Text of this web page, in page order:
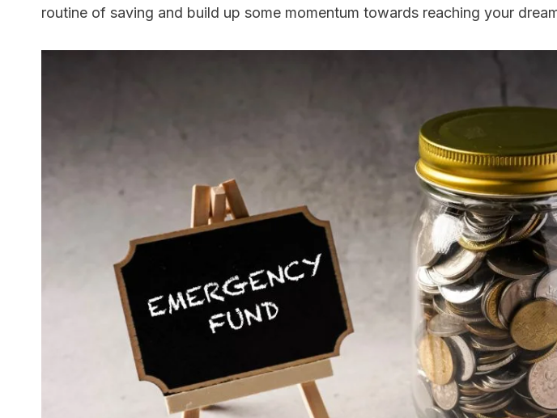
routine of saving and build up some momentum towards reaching your